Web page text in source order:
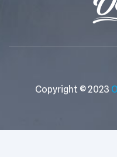
Copyright © 2023